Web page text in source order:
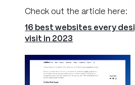
Check out the article here:
16 best websites every
visit in 2023